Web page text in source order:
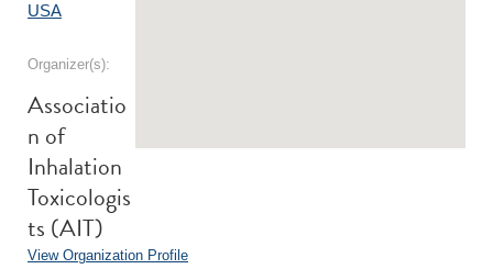
USA
Organizer(s):
Associatio
n of
Inhalation
Toxicologis
ts (AIT)
View Organization Profile